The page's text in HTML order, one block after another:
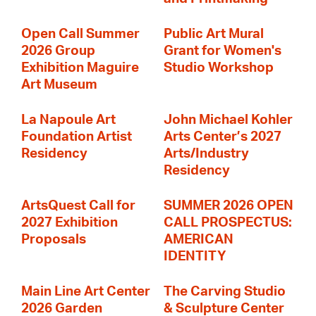
Open Call Summer
2026 Group
Exhibition Maguire
Art Museum
Public Art Mural
Grant for Women's
Studio Workshop
La Napoule Art
Foundation Artist
Residency
John Michael Kohler
Arts Center’s 2027
Arts/Industry
Residency
ArtsQuest Call for
2027 Exhibition
Proposals
SUMMER 2026 OPEN
CALL PROSPECTUS:
AMERICAN
IDENTITY
Main Line Art Center
2026 Garden
The Carving Studio
& Sculpture Center